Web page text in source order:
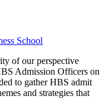
School
of our perspective
Admission Officers on
to gather HBS admit
and strategies that